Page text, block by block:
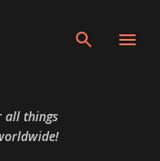
all things